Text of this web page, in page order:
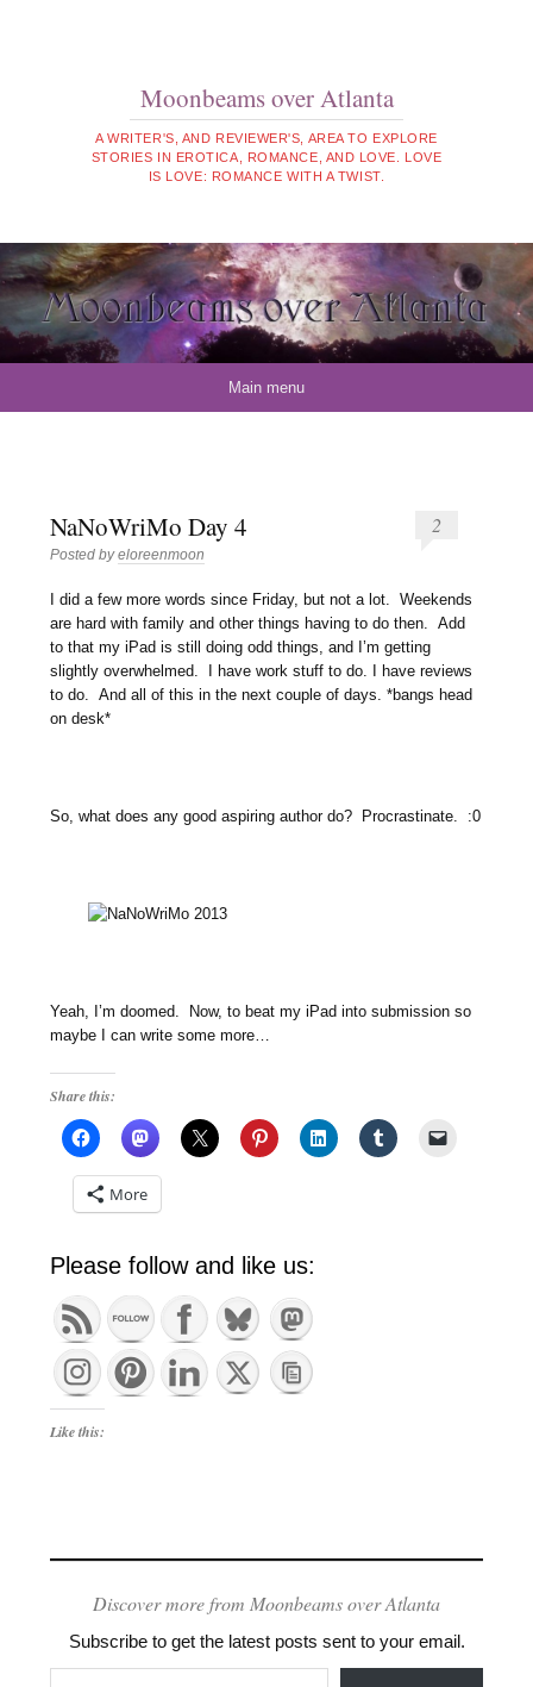
Moonbeams over Atlanta
A WRITER'S, AND REVIEWER'S, AREA TO EXPLORE
STORIES IN EROTICA, ROMANCE, AND LOVE. LOVE
IS LOVE: ROMANCE WITH A TWIST.
Main menu
NaNoWriMo Day 4
Posted byeloreenmoon
2
I did a few more words since Friday, but not a lot. Weekends
are hard with family and other things having to do then. Add
to that my iPad is still doing odd things, and I’m getting
slightly overwhelmed. I have work stuff to do. I have reviews
to do. And all of this in the next couple of days. *bangs head
on desk*
So, what does any good aspiring author do? Procrastinate. :0
Yeah, I’m doomed. Now, to beat my iPad into submission so
maybe I can write some more…
Share this:
More
Please follow and like us:
Like this:
Discover more from Moonbeams over Atlanta
Subscribe to get the latest posts sent to your email.
Type your email…